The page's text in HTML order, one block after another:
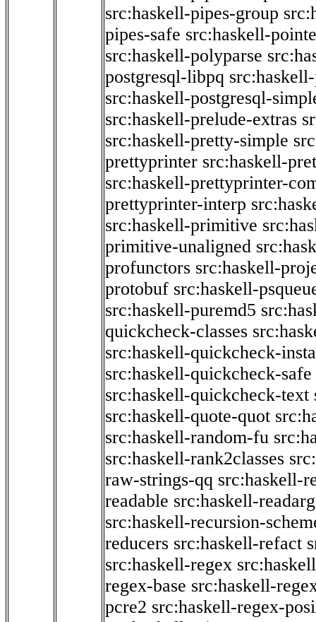
src:haskell-pipes-group
pipes-safe src:haskell-
src:haskell-polyparse
postgresql-libpq
src:haskell-postgresql-
src:haskell-prelude-extras
src:haskell-pretty-simple
prettyprinter src:haskell-
src:haskell-prettyprinter-
prettyprinter-interp
src:haskell-primitive
primitive-unaligned
profunctors src:haskell-
protobuf src:haskell-
src:haskell-puremd5
quickcheck-classes
src:haskell-quickcheck-
src:haskell-quickcheck-safe
src:haskell-quickcheck-text
src:haskell-quote-quot
src:haskell-random-fu
src:haskell-rank2classes
raw-strings-qq src:haskell-
readable src:haskell-
src:haskell-recursion-
reducers src:haskell-refact
src:haskell-regex
regex-base src:haskell-
pcre2 src:haskell-regex-